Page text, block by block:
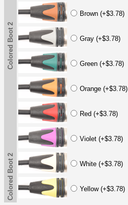
Colored Boot 2
Brown (+$3.78)
Gray (+$3.78)
Green (+$3.78)
Orange (+$3.78)
Red (+$3.78)
Violet (+$3.78)
White (+$3.78)
Yellow (+$3.78)
Colored Boot 2